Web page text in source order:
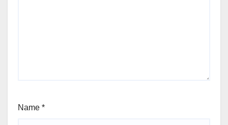
Name *